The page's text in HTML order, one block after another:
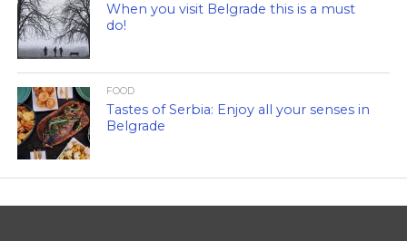
When you visit Belgrade this is a must
do!
FOOD
Tastes of Serbia: Enjoy all your senses in
Belgrade